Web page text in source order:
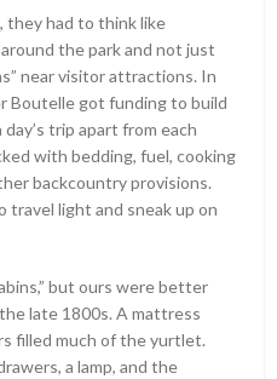
they had to think like
the park and not just
near visitor attractions. In
Boutelle got funding to build
day’s trip apart from each
with bedding, fuel, cooking
backcountry provisions.
travel light and sneak up on
but ours were better
late 1800s. A mattress
filled much of the yurtlet.
a lamp, and the